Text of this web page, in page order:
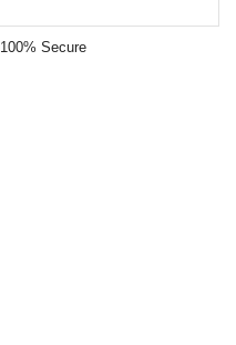
100% Secure